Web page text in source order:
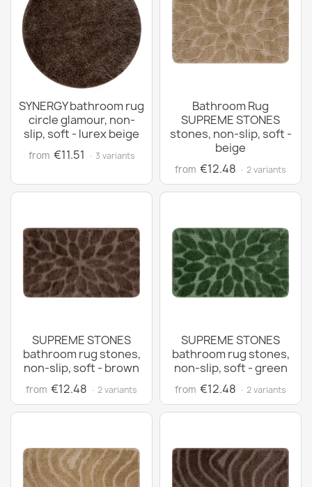
SYNERGY bathroom rug
circle glamour, non-
slip, soft - lurex beige
from €11.51 · 3 variants
Bathroom Rug
SUPREME STONES
stones, non-slip, soft -
beige
from €12.48 · 2 variants
SUPREME STONES
bathroom rug stones,
non-slip, soft - brown
from €12.48 · 2 variants
SUPREME STONES
bathroom rug stones,
non-slip, soft - green
from €12.48 · 2 variants